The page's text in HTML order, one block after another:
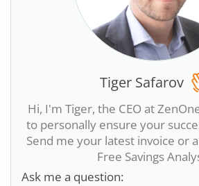
Tiger Safarov
Hi, I'm Tiger, the CEO at
to personally ensure your
Send me your latest invoice or
Free Savings
Ask me a question: